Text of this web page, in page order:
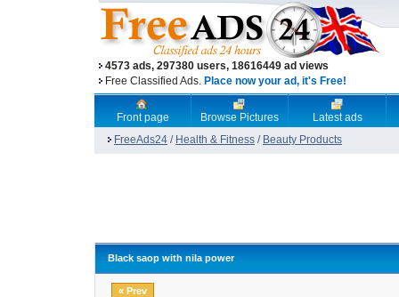
4573 ads, 297380 users, 18616449 ad views
Free Classified Ads. Place now your ad, it's Free!
Front page Browse Pictures
Latest ads
FreeAds24 / Health & Fitness / Beauty Products
Black saop with nila power
« Prev